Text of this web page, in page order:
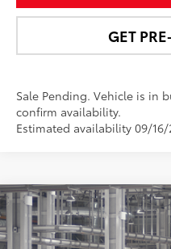
GET
Sale Pending. Vehicle is in
confirm availability.
Estimated availability 09/16/
2026Toyota Corolla
Price Drop
Compare Vehicle